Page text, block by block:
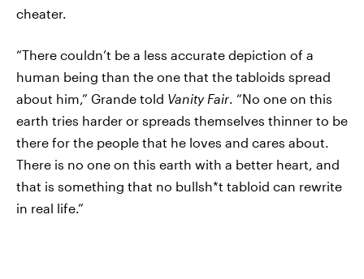
cheater.
“There couldn’t be a less accurate depiction of a
human being than the one that the tabloids spread
about him,” Grande told Vanity Fair. “No one on this
earth tries harder or spreads themselves thinner to be
there for the people that he loves and cares about.
There is no one on this earth with a better heart, and
that is something that no bullsh*t tabloid can rewrite
in real life.”